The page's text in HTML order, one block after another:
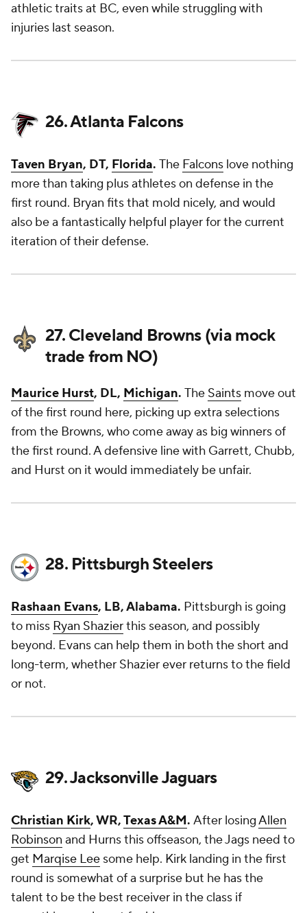
athletic traits at BC, even while struggling with
injuries last season.
26. Atlanta Falcons
Taven Bryan, DT, Florida. The Falcons love nothing
more than taking plus athletes on defense in the
first round. Bryan fits that mold nicely, and would
also be a fantastically helpful player for the current
iteration of their defense.
27. Cleveland Browns (via mock
trade from NO)
Maurice Hurst, DL, Michigan. The Saints move out
of the first round here, picking up extra selections
from the Browns, who come away as big winners of
the first round. A defensive line with Garrett, Chubb,
and Hurst on it would immediately be unfair.
28. Pittsburgh Steelers
Rashaan Evans, LB, Alabama. Pittsburgh is going
to miss Ryan Shazierthis season, and possibly
beyond. Evans can help them in both the short and
long-term, whether Shazier ever returns to the field
or not.
29. Jacksonville Jaguars
Christian Kirk, WR,Texas A&M. After losingAllen
Robinson and Hurns this offseason, the Jags need to
get Marqise Lee some help. Kirk landing in the first
round is somewhat of a surprise but he has the
talent to be the best receiver in the class if